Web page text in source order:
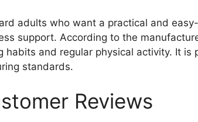
adults who want a practical and
support. According to the
habits and regular physical activity. It is
standards.
Reviews